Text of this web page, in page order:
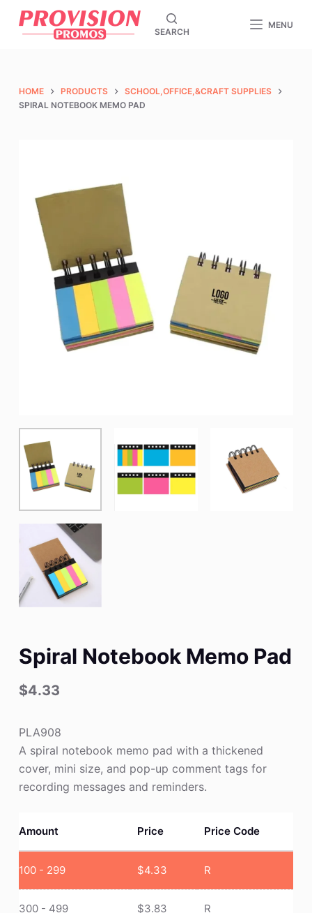
S
o
SEARCH
MENU
HOME PRODUCTS
SCHOOL,OFFICE,&CRAFT SUPPLIES
SPIRAL NOTEBOOK MEMO PAD
Spiral Notebook Memo Pad
$4.33
PLA908
A spiral notebook memo pad with a thickened
cover, mini size, and pop-up comment tags for
recording messages and reminders.
Amount Price Price Code
100 - 299 $4.33 R
300 - 499 $3.83 R